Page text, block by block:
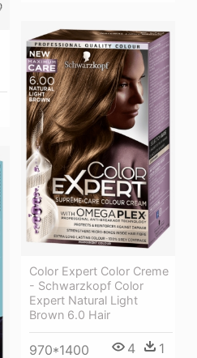
Color Expert Color Creme
- Schwarzkopf Color
Expert Natural Light
Brown 6.0 Hair
970*1400 4 1